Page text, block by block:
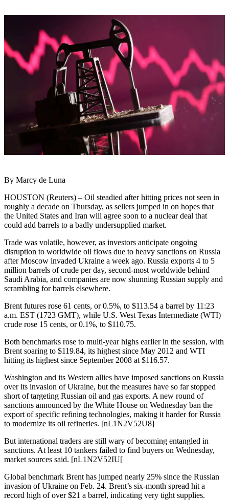
By Marcy de Luna
HOUSTON (Reuters) – Oil steadied after hitting prices not seen in
roughly a decade on Thursday, as sellers jumped in on hopes that
the United States and Iran will agree soon to a nuclear deal that
could add barrels to a badly undersupplied market.
Trade was volatile, however, as investors anticipate ongoing
disruption to worldwide oil flows due to heavy sanctions on Russia
after Moscow invaded Ukraine a week ago. Russia exports 4 to 5
million barrels of crude per day, second-most worldwide behind
Saudi Arabia, and companies are now shunning Russian supply and
scrambling for barrels elsewhere.
Brent futures rose 61 cents, or 0.5%, to $113.54 a barrel by 11:23
a.m. EST (1723 GMT), while U.S. West Texas Intermediate (WTI)
crude rose 15 cents, or 0.1%, to $110.75.
Both benchmarks rose to multi-year highs earlier in the session, with
Brent soaring to $119.84, its highest since May 2012 and WTI
hitting its highest since September 2008 at $116.57.
Washington and its Western allies have imposed sanctions on Russia
over its invasion of Ukraine, but the measures have so far stopped
short of targeting Russian oil and gas exports. A new round of
sanctions announced by the White House on Wednesday ban the
export of specific refining technologies, making it harder for Russia
to modernize its oil refineries. [nL1N2V52U8]
But international traders are still wary of becoming entangled in
sanctions. At least 10 tankers failed to find buyers on Wednesday,
market sources said. [nL1N2V52IU[
Global benchmark Brent has jumped nearly 25% since the Russian
invasion of Ukraine on Feb. 24. Brent’s six-month spread hit a
record high of over $21 a barrel, indicating very tight supplies.